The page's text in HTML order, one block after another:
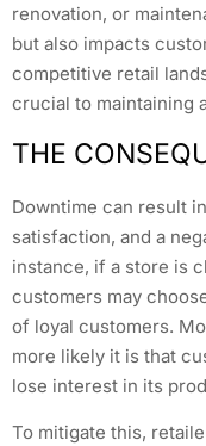
renovation, or
but also impacts
competitive retail
crucial to maintaining
THE
Downtime can result
satisfaction, and a
instance, if a store is
customers may
of loyal customers.
more likely it is that
lose interest in its
To mitigate this,